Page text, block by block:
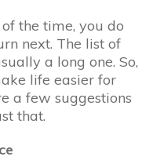
the time, you do
next. The list of
a long one. So,
life easier for
a few suggestions
that.